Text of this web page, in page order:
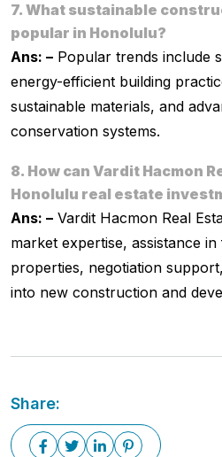
7. What sustainable
popular in Honolulu?
Ans: – Popular trends include
energy-efficient building
sustainable materials, and
conservation systems.
8. How can Vardit Hacmon
Honolulu real estate
Ans: – Vardit Hacmon Real
market expertise, assistance
properties, negotiation
into new construction and
Share: